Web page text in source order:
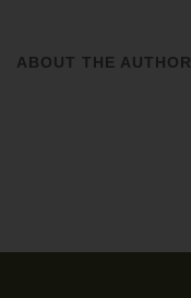
ABOUT THE AUTHOR